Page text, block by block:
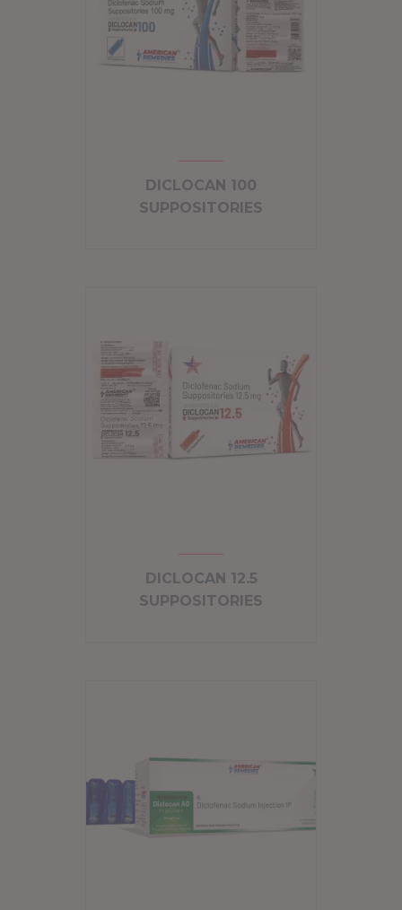
DICLOCAN 100
SUPPOSITORIES
DICLOCAN 12.5
SUPPOSITORIES